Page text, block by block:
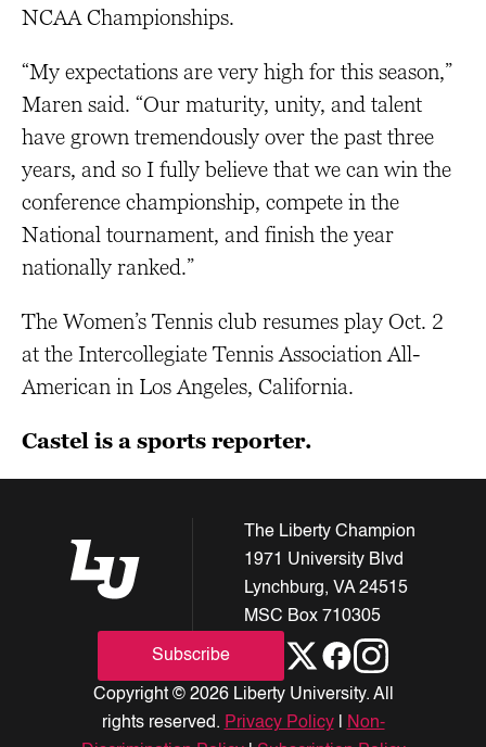
NCAA Championships.
“My expectations are very high for this season,”
Maren said. “Our maturity, unity, and talent
have grown tremendously over the past three
years, and so I fully believe that we can win the
conference championship, compete in the
National tournament, and finish the year
nationally ranked.”
The Women’s Tennis club resumes play Oct. 2
at the Intercollegiate Tennis Association All-
American in Los Angeles, California.
Castel is a sports reporter.
The Liberty Champion
1971 University Blvd
Lynchburg, VA 24515
MSC Box 710305
Subscribe
Copyright © 2026 Liberty University. All
rights reserved. Privacy Policy|
Non-